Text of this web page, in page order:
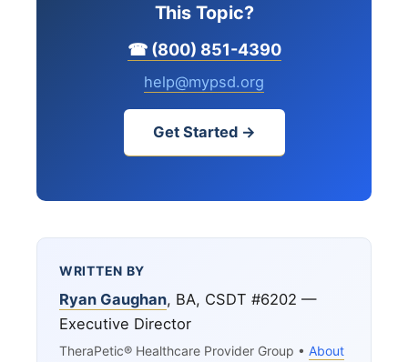
This Topic?
☎ (800) 851-4390
help@mypsd.org
Get Started →
WRITTEN BY
Ryan Gaughan, BA, CSDT #6202 —
Executive Director
TheraPetic® Healthcare Provider Group • About